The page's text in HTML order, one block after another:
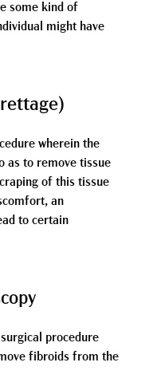
some kind of
might have
wherein the
as to remove tissue
of this tissue
an
to certain
procedure
fibroids from the